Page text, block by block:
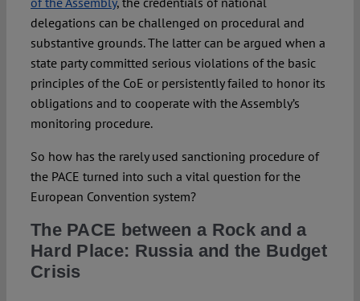
delegations can be challenged on procedural and
substantive grounds. The latter can be argued when a
state party committed serious violations of the basic
principles of the CoE or persistently failed to honor its
obligations and to cooperate with the Assembly’s
monitoring procedure.
So how has the rarely used sanctioning procedure of
the PACE turned into such a vital question for the
European Convention system?
The PACE between a Rock and a
Hard Place: Russia and the Budget
Crisis